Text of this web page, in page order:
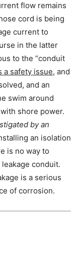
flow remains
cord is being
current to
in the latter
to the “conduit
a safety issue, and
and an
swim around
shore power.
by an
an isolation
is no way to
conduit.
is a serious
of corrosion.